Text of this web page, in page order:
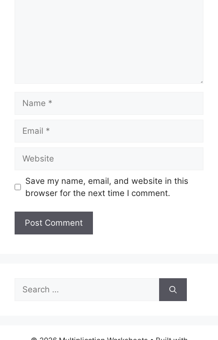
Save my name, email, and website in this
browser for the next time I comment.
Search
for: